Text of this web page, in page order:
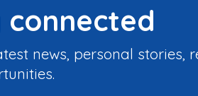
connected
news, personal stories,